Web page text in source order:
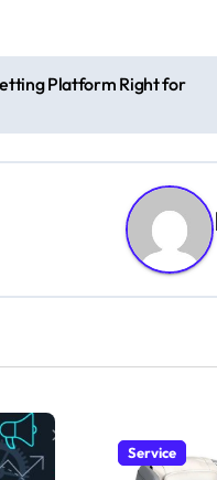
Platform Right for
Service